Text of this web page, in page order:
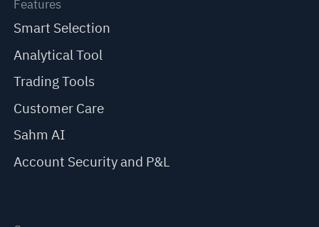
Features
Smart Selection
Analytical Tool
Trading Tools
Customer Care
Sahm AI
Account Security and P&L